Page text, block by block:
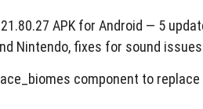
APK for Android — 5
Nintendo, fixes for sound
component to